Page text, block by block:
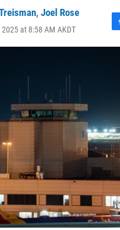
, Joel Rose
at 8:58 AM AKDT
F
a